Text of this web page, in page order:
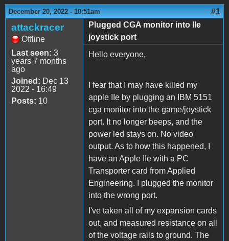
December 20, 2022 - 10:51am #1
attackracer
Offline
Last seen: 3
years 7 months
ago
Joined: Dec 13
2022 - 16:49
Posts: 10
Plugged CGA monitor into IIe
joystick port
Hello everyone,
I fear that I may have killed my
apple IIe by plugging an IBM 5151
cga monitor into the game/joystick
port. It no longer beeps, and the
power led stays on. No video
output. As to how this happened, I
have an Apple IIe with a PC
Transporter card from Applied
Engineering. I plugged the monitor
into the wrong port.
I've taken all of my expansion cards
out, and measured resistance on all
of the voltage rails to ground. The